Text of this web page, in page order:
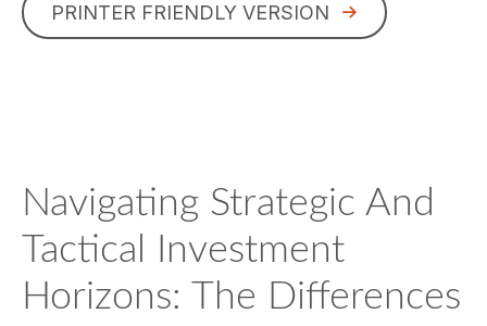
PRINTER FRIENDLY VERSION
Navigating Strategic And
Tactical Investment
Horizons: The Differences